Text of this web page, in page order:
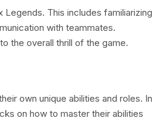
This includes familiarizing
with teammates.
the overall thrill of the game.
own unique abilities and roles. In
on how to master their abilities